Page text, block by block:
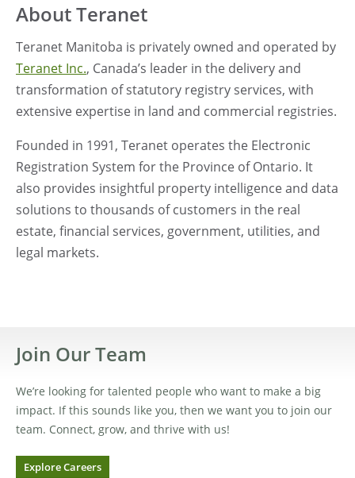
About Teranet
Teranet Manitoba is privately owned and operated by
Teranet Inc., Canada’s leader in the delivery and
transformation of statutory registry services, with
extensive expertise in land and commercial registries.
Founded in 1991, Teranet operates the Electronic
Registration System for the Province of Ontario. It
also provides insightful property intelligence and data
solutions to thousands of customers in the real
estate, financial services, government, utilities, and
legal markets.
Join Our Team
We’re looking for talented people who want to make a big
impact. If this sounds like you, then we want you to join our
team. Connect, grow, and thrive with us!
Explore Careers